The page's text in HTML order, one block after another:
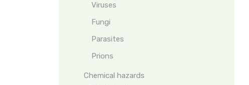
Viruses
Fungi
Parasites
Prions
Chemical hazards